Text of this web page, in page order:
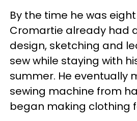
By the time he was
Cromartie already had
design, sketching and
sew while staying with
summer. He eventually
sewing machine from
began making clothing